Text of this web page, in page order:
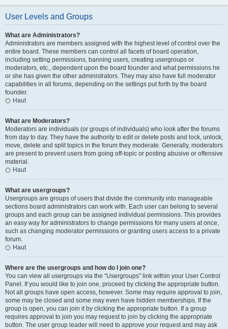
User Levels and Groups
What are Administrators?
Administrators are members assigned with the highest level of control over the
entire board. These members can control all facets of board operation,
including setting permissions, banning users, creating usergroups or
moderators, etc., dependent upon the board founder and what permissions he
or she has given the other administrators. They may also have full moderator
capabilities in all forums, depending on the settings put forth by the board
founder.
Haut
What are Moderators?
Moderators are individuals (or groups of individuals) who look after the forums
from day to day. They have the authority to edit or delete posts and lock, unlock,
move, delete and split topics in the forum they moderate. Generally, moderators
are present to prevent users from going off-topic or posting abusive or offensive
material.
Haut
What are usergroups?
Usergroups are groups of users that divide the community into manageable
sections board administrators can work with. Each user can belong to several
groups and each group can be assigned individual permissions. This provides
an easy way for administrators to change permissions for many users at once,
such as changing moderator permissions or granting users access to a private
forum.
Haut
Where are the usergroups and how do I join one?
You can view all usergroups via the “Usergroups” link within your User Control
Panel. If you would like to join one, proceed by clicking the appropriate button.
Not all groups have open access, however. Some may require approval to join,
some may be closed and some may even have hidden memberships. If the
group is open, you can join it by clicking the appropriate button. If a group
requires approval to join you may request to join by clicking the appropriate
button. The user group leader will need to approve your request and may ask